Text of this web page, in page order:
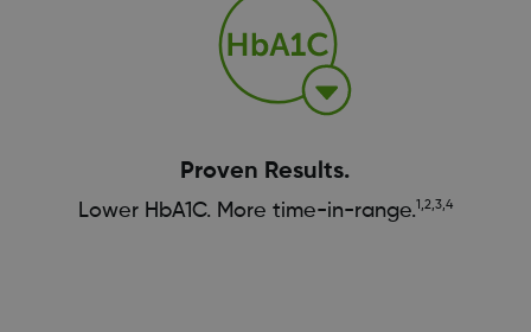
Proven Results.
Lower HbA1C. More time-in-range.1,2,3,4